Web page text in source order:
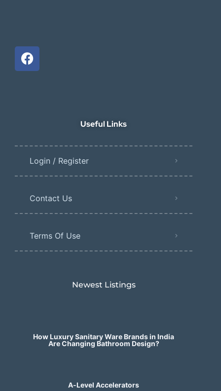
Useful Links
Login / Register
Contact Us
Terms Of Use
Newest Listings​
How Luxury Sanitary Ware Brands in India
Are Changing Bathroom Design?
A-Level Accelerators